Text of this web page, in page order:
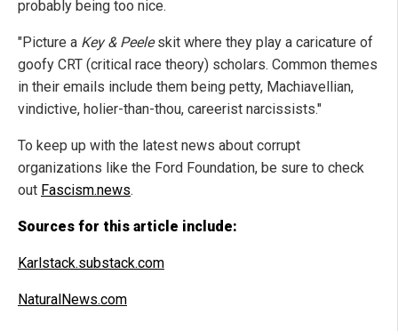
probably being too nice.
"Picture a Key & Peeleskit where they play a caricature of
goofy CRT (critical race theory) scholars. Common themes
in their emails include them being petty, Machiavellian,
vindictive, holier-than-thou, careerist narcissists."
To keep up with the latest news about corrupt
organizations like the Ford Foundation, be sure to check
out Fascism.news.
Sources for this article include:
Karlstack.substack.com
NaturalNews.com